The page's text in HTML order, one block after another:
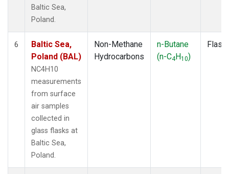
Baltic Sea,
Poland.
6
Baltic Sea,
Poland (BAL)
NC4H10
measurements
from surface
air samples
collected in
glass flasks at
Baltic Sea,
Poland.
Non-Methane
Hydrocarbons
n-Butane
(n-C4H10)
Flask